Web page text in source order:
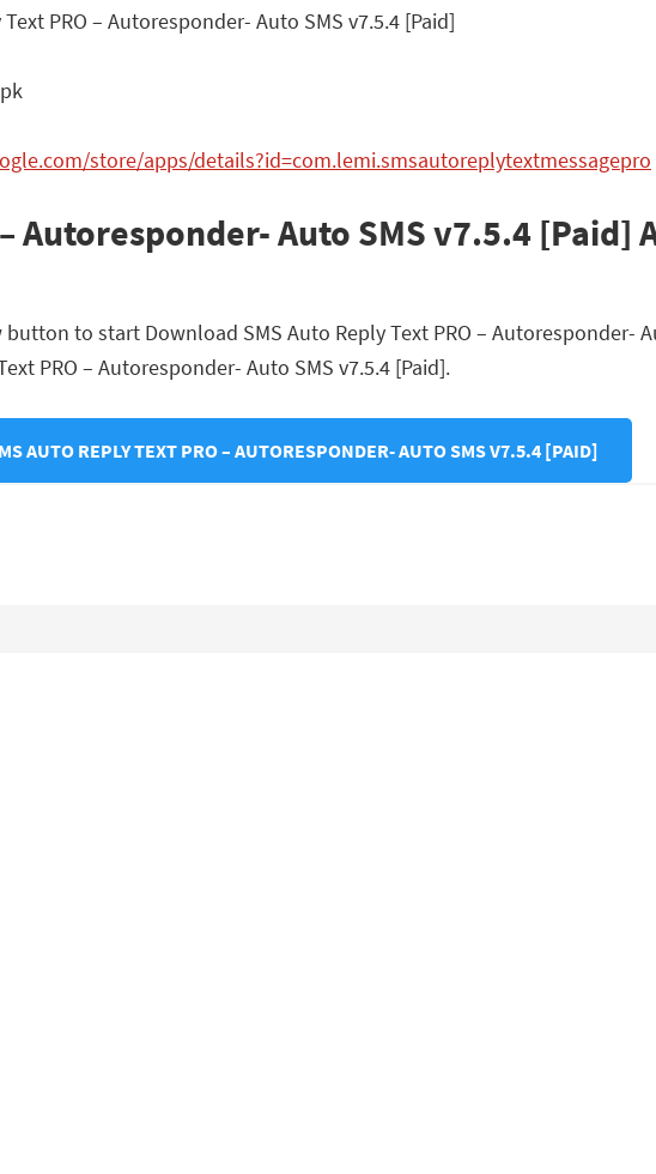
PRO – Autoresponder- Auto SMS v7.5.4 [Paid]
store/apps/details?id=com.lemi.smsautoreplytextmessagepro
Autoresponder- Auto SMS v7.5.4 [Paid]
to start Download SMS Auto Reply Text PRO – Autoresponder-
PRO – Autoresponder- Auto SMS v7.5.4 [Paid].
AUTO REPLY TEXT PRO – AUTORESPONDER- AUTO SMS V7.5.4 [PAID]